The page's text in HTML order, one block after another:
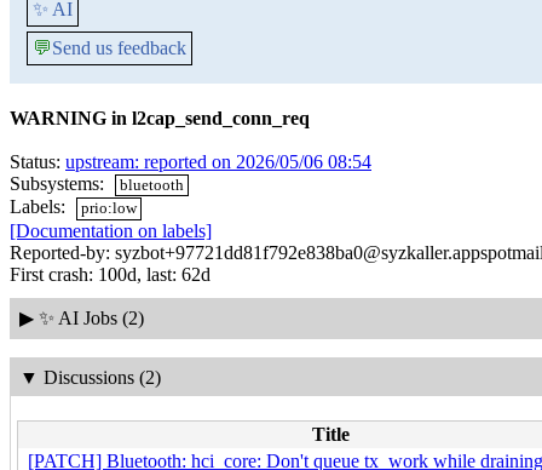
✨ AI
💬Send us feedback
WARNING in l2cap_send_conn_req
Status: upstream: reported on 2026/05/06 08:54
Subsystems:
bluetooth
Labels: prio:low
[Documentation on labels]
Reported-by:
First crash: 100d, last: 62d
▶ ✨ AI Jobs (2)
▼ Discussions (2)
Title
[PATCH] Bluetooth: hci_core: Don't queue tx_work while